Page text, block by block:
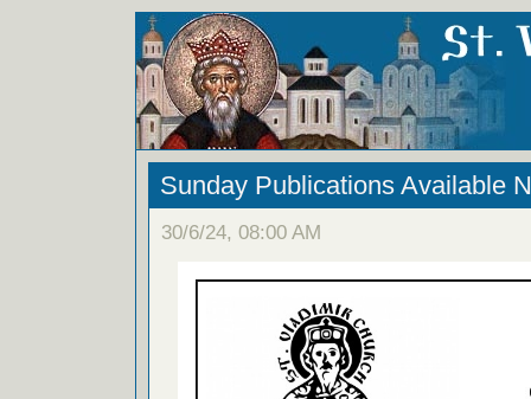
Sunday Publications Available
30/6/24, 08:00 AM